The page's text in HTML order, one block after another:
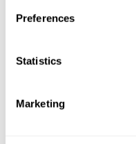
Preferences
Statistics
Marketing
2014 FORD F250
Front end